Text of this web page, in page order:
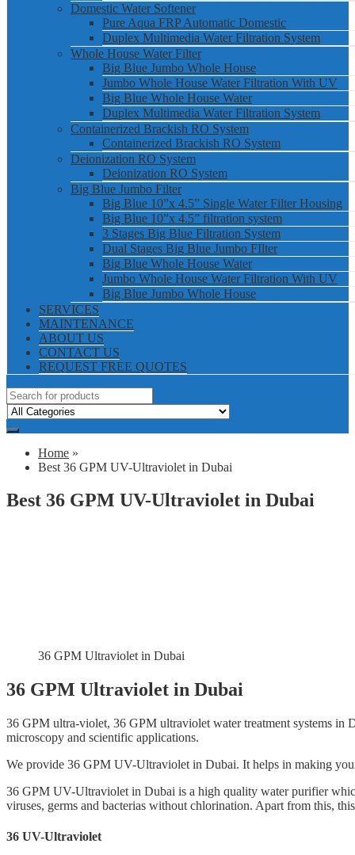
Domestic Water Softener
Pure Aqua FRP Automatic Domestic
Duplex Multimedia Water Filtration System
Whole House Water Filter
Big Blue Jumbo Whole House
Jumbo Whole House Water Filtration With UV
Big Blue Whole House Water
Duplex Multimedia Water Filtration System
Containerized Brackish RO System
Containerized Brackish RO System
Deionization RO System
Deionization RO System
Big Blue Jumbo Filter
Big Blue 10”x 4.5” Single Water Filter Housing
Big Blue 10”x 4.5” filtration system
3 Stages Big Blue Filtration System
Dual Stages Big Blue Jumbo FIlter
Big Blue Whole House Water
Jumbo Whole House Water Filtration With UV
Big Blue Jumbo Whole House
SERVICES
MAINTENANCE
ABOUT US
CONTACT US
REQUEST FREE QUOTES
Home »
Best 36 GPM UV-Ultraviolet in Dubai
Best 36 GPM UV-Ultraviolet in Dubai
36 GPM Ultraviolet in Dubai
36 GPM Ultraviolet in Dubai
36 GPM ultra-violet, 36 GPM ultraviolet water treatment systems
microscopy and scientific applications.
We provide 36 GPM UV-Ultraviolet in Dubai. It helps in making
36 GPM UV-Ultraviolet in Dubai is a high quality water purifier
viruses, germs and bacterias without chlorination. Apart from this,
36 UV-Ultraviolet